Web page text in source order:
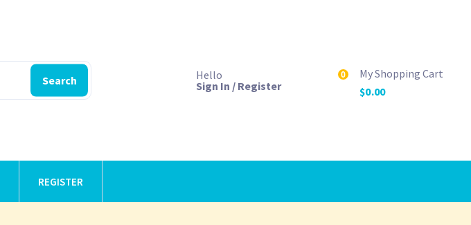
Search
Hello
Sign In / Register
0
My Shopping Cart
$0.00
REGISTER